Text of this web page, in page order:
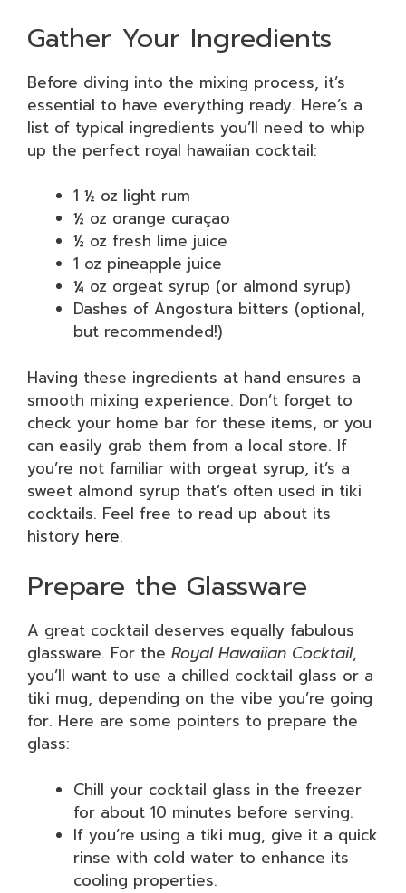
Gather Your Ingredients
Before diving into the mixing process, it’s
essential to have everything ready. Here’s a
list of typical ingredients you’ll need to whip
up the perfect royal hawaiian cocktail:
1 ½ oz light rum
½ oz orange curaçao
½ oz fresh lime juice
1 oz pineapple juice
¼ oz orgeat syrup (or almond syrup)
Dashes of Angostura bitters (optional,
but recommended!)
Having these ingredients at hand ensures a
smooth mixing experience. Don’t forget to
check your home bar for these items, or you
can easily grab them from a local store. If
you’re not familiar with orgeat syrup, it’s a
sweet almond syrup that’s often used in tiki
cocktails. Feel free to read up about its
history here.
Prepare the Glassware
A great cocktail deserves equally fabulous
glassware. For the Royal Hawaiian Cocktail,
you’ll want to use a chilled cocktail glass or a
tiki mug, depending on the vibe you’re going
for. Here are some pointers to prepare the
glass:
Chill your cocktail glass in the freezer
for about 10 minutes before serving.
If you’re using a tiki mug, give it a quick
rinse with cold water to enhance its
cooling properties.